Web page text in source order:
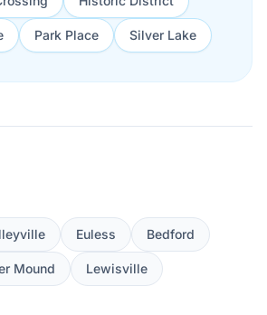
Park Place Silver Lake
Euless Bedford
Mound Lewisville